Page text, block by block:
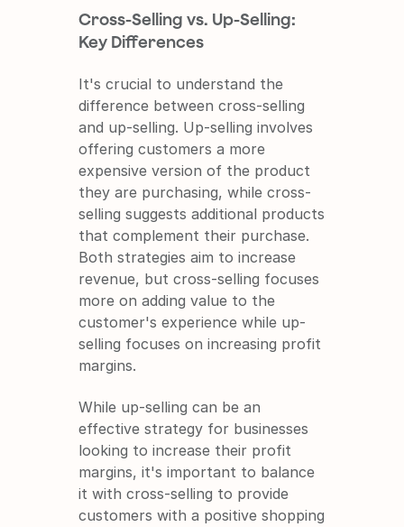
Cross-Selling vs. Up-Selling:
Key Differences
It's crucial to understand the
difference between cross-selling
and up-selling. Up-selling involves
offering customers a more
expensive version of the product
they are purchasing, while cross-
selling suggests additional products
that complement their purchase.
Both strategies aim to increase
revenue, but cross-selling focuses
more on adding value to the
customer's experience while up-
selling focuses on increasing profit
margins.
While up-selling can be an
effective strategy for businesses
looking to increase their profit
margins, it's important to balance
it with cross-selling to provide
customers with a positive shopping